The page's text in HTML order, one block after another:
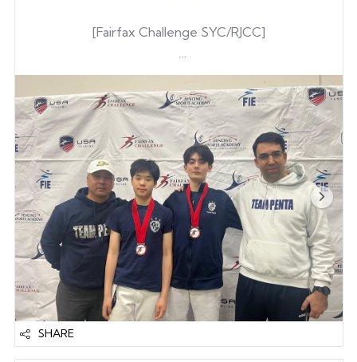
[Fairfax Challenge SYC/RJCC]
Gene Kim
Josh DeLong
Gene Kim
Joonwon Lee
Tyler Armstrong
& Upgraded from D to A
rating
Brandon Kong
16 & Upgraded from C to B rating
— Also Earned National Pts—
Tyler Armstrong
SHARE